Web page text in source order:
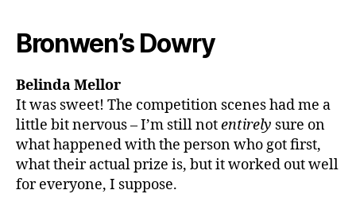
Bronwen’s Dowry
Belinda Mellor
It was sweet! The competition scenes had me a
little bit nervous – I’m still notentirely sure on
what happened with the person who got first,
what their actual prize is, but it worked out well
for everyone, I suppose.